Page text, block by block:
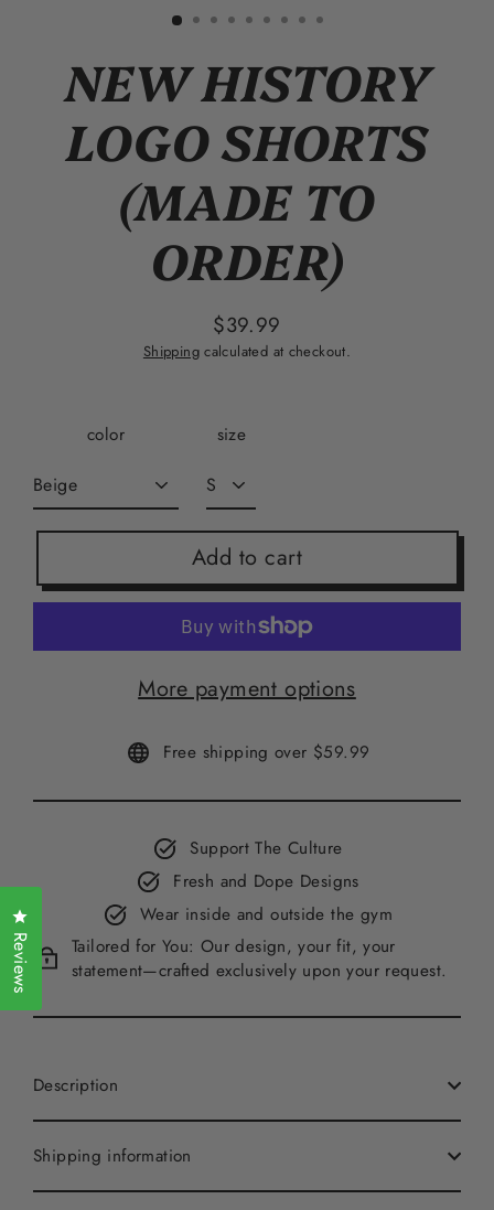
NEW HISTORY
LOGO SHORTS
(MADE TO
ORDER)
Regular
price
$39.99
Shippingcalculated at checkout.
color size
Add to cart
More payment options
Free shipping over $59.99
Support The Culture
Fresh and Dope Designs
Wear inside and outside the gym
Tailored for You: Our design, your fit, your
statement—crafted exclusively upon your request.
Description
Shipping information
Reviews
Click to open the reviews dialog